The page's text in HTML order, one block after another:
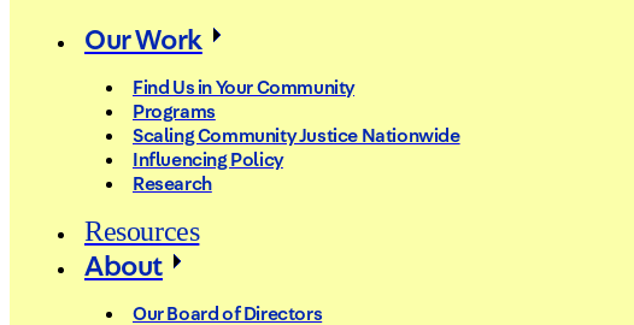
Our Work
Find Us in Your Community
Programs
Scaling Community Justice Nationwide
Influencing Policy
Research
Resources
About
Our Board of Directors